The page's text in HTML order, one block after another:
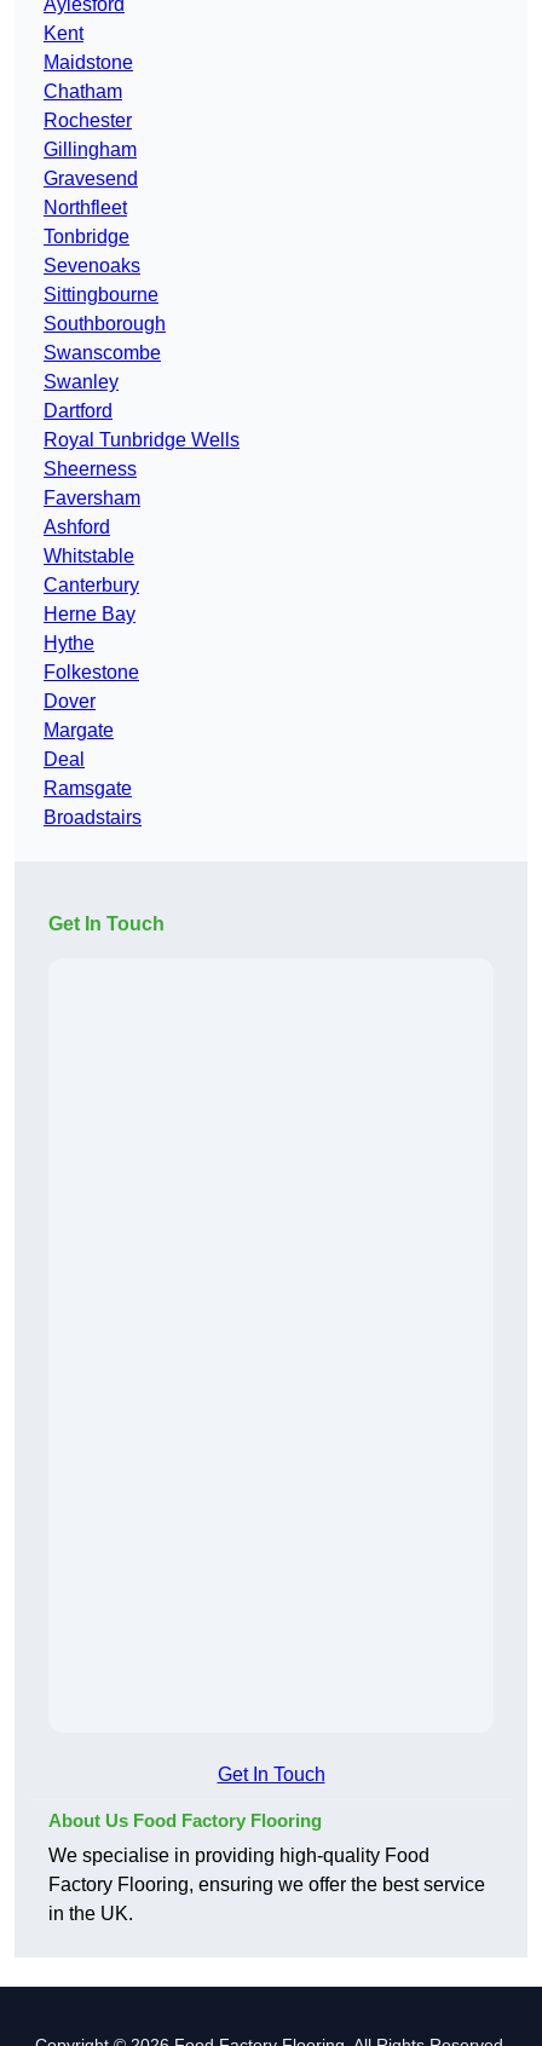
Aylesford
Kent
Maidstone
Chatham
Rochester
Gillingham
Gravesend
Northfleet
Tonbridge
Sevenoaks
Sittingbourne
Southborough
Swanscombe
Swanley
Dartford
Royal Tunbridge Wells
Sheerness
Faversham
Ashford
Whitstable
Canterbury
Herne Bay
Hythe
Folkestone
Dover
Margate
Deal
Ramsgate
Broadstairs
Get In Touch
Get In Touch
About Us Food Factory Flooring
We specialise in providing high-quality Food
Factory Flooring, ensuring we offer the best service
in the UK.